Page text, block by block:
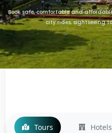
Book safe, comfortable and
city rides, sightseeing
Tours Hotels